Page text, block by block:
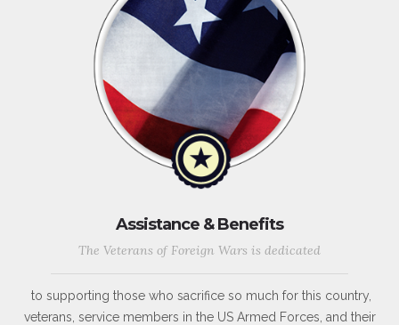
Assistance & Benefits
The Veterans of Foreign Wars is dedicated
to supporting those who sacrifice so much for this country,
veterans, service members in the US Armed Forces, and their